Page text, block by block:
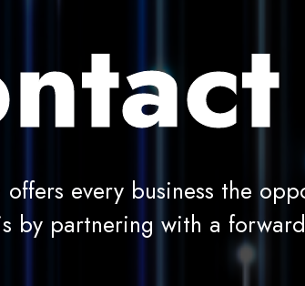
every business the
by partnering with a